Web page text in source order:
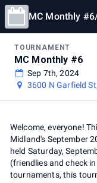
MC Monthly #6
TOURNAMENT
MC Monthly #6
Sep 7th, 2024
3600 N Garfield
Welcome, everyone!
Midland's September
held Saturday,
(friendlies and check
tournaments, this